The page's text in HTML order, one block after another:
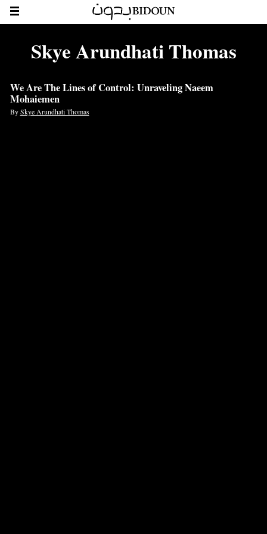
Skye Arundhati Thomas
We Are The Lines of Control: Unraveling Naeem
Mohaiemen
BySkye Arundhati Thomas